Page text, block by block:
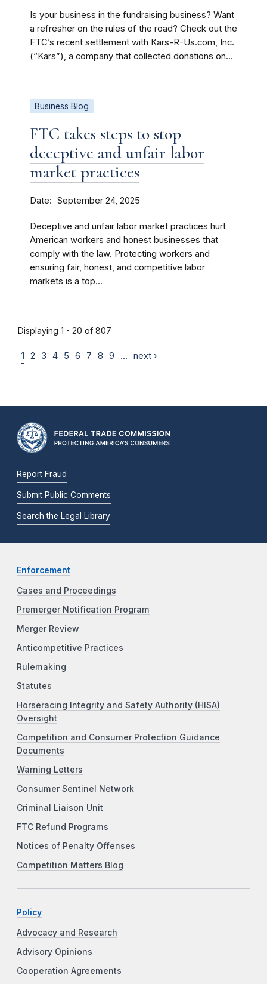
Is your business in the fundraising business? Want
a refresher on the rules of the road? Check out the
FTC’s recent settlement with Kars-R-Us.com, Inc.
(“Kars”), a company that collected donations on...
Business Blog
FTC takes steps to stop
deceptive and unfair labor
market practices
Date September 24, 2025
Deceptive and unfair labor market practices hurt
American workers and honest businesses that
comply with the law. Protecting workers and
ensuring fair, honest, and competitive labor
markets is a top...
Displaying 1 - 20 of 807
1 2 3 4 5 6 7 8 9 … next ›
Report Fraud
Submit Public Comments
Search the Legal Library
Enforcement
Cases and Proceedings
Premerger Notification Program
Merger Review
Anticompetitive Practices
Rulemaking
Statutes
Horseracing Integrity and Safety Authority (HISA)
Oversight
Competition and Consumer Protection Guidance
Documents
Warning Letters
Consumer Sentinel Network
Criminal Liaison Unit
FTC Refund Programs
Notices of Penalty Offenses
Competition Matters Blog
Policy
Advocacy and Research
Advisory Opinions
Cooperation Agreements